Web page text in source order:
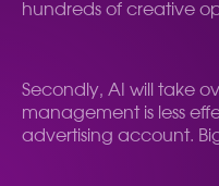
hundreds of creative
Secondly, AI will take
management is less
advertising account.